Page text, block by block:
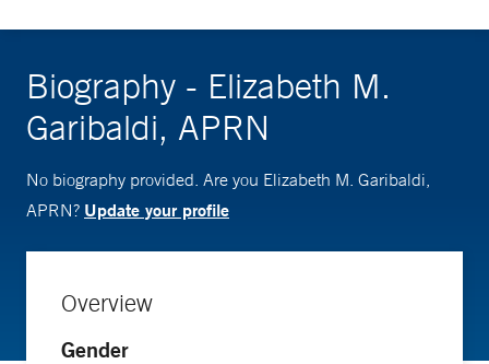
Biography - Elizabeth M.
Garibaldi, APRN
No biography provided. Are you Elizabeth M. Garibaldi,
APRN? Update your profile
Overview
Gender